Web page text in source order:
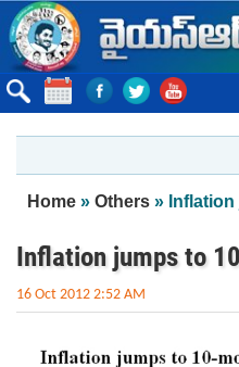
Skip to main content
You are here
Home » Others »
Inflation jumps to
16 Oct 2012 2:52 AM